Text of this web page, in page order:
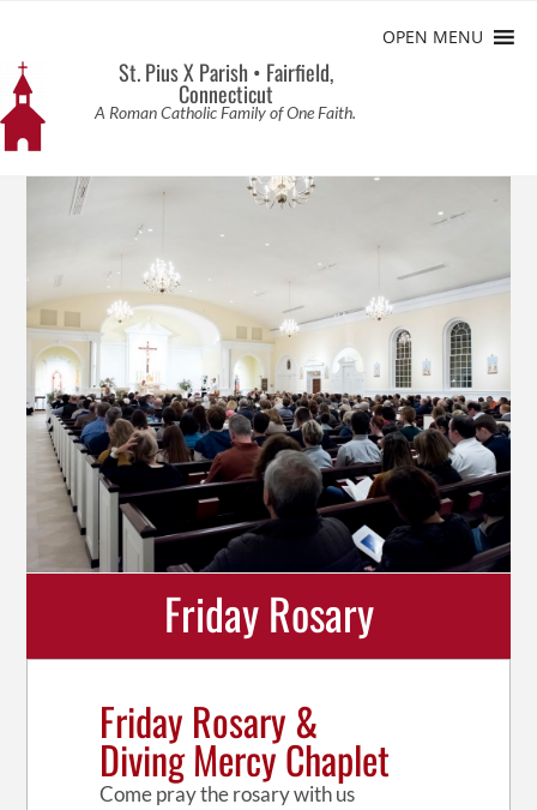
OPEN MENU
St. Pius X Parish • Fairfield,
Connecticut
A Roman Catholic Family of One Faith.
Friday Rosary
Friday Rosary &
Diving Mercy Chaplet
Come pray the rosary with us